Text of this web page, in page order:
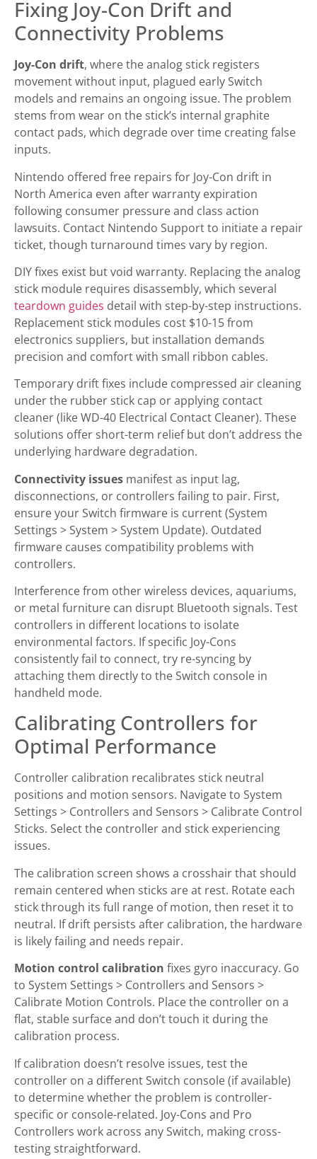
Fixing Joy-Con Drift and
Connectivity Problems
Joy-Con drift, where the analog stick registers
movement without input, plagued early Switch
models and remains an ongoing issue. The problem
stems from wear on the stick’s internal graphite
contact pads, which degrade over time creating false
inputs.
Nintendo offered free repairs for Joy-Con drift in
North America even after warranty expiration
following consumer pressure and class action
lawsuits. Contact Nintendo Support to initiate a repair
ticket, though turnaround times vary by region.
DIY fixes exist but void warranty. Replacing the analog
stick module requires disassembly, which several
teardown guides detail with step-by-step instructions.
Replacement stick modules cost $10-15 from
electronics suppliers, but installation demands
precision and comfort with small ribbon cables.
Temporary drift fixes include compressed air cleaning
under the rubber stick cap or applying contact
cleaner (like WD-40 Electrical Contact Cleaner). These
solutions offer short-term relief but don’t address the
underlying hardware degradation.
Connectivity issues manifest as input lag,
disconnections, or controllers failing to pair. First,
ensure your Switch firmware is current (System
Settings > System > System Update). Outdated
firmware causes compatibility problems with
controllers.
Interference from other wireless devices, aquariums,
or metal furniture can disrupt Bluetooth signals. Test
controllers in different locations to isolate
environmental factors. If specific Joy-Cons
consistently fail to connect, try re-syncing by
attaching them directly to the Switch console in
handheld mode.
Calibrating Controllers for
Optimal Performance
Controller calibration recalibrates stick neutral
positions and motion sensors. Navigate to System
Settings > Controllers and Sensors > Calibrate Control
Sticks. Select the controller and stick experiencing
issues.
The calibration screen shows a crosshair that should
remain centered when sticks are at rest. Rotate each
stick through its full range of motion, then reset it to
neutral. If drift persists after calibration, the hardware
is likely failing and needs repair.
Motion control calibration fixes gyro inaccuracy. Go
to System Settings > Controllers and Sensors >
Calibrate Motion Controls. Place the controller on a
flat, stable surface and don’t touch it during the
calibration process.
If calibration doesn’t resolve issues, test the
controller on a different Switch console (if available)
to determine whether the problem is controller-
specific or console-related. Joy-Cons and Pro
Controllers work across any Switch, making cross-
testing straightforward.